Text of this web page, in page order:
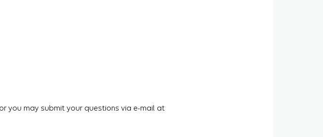
you may submit your questions via e-mail at